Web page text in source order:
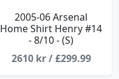
2005-06 Arsenal
Home Shirt Henry #14
- 8/10 - (S)
2610 kr / £299.99